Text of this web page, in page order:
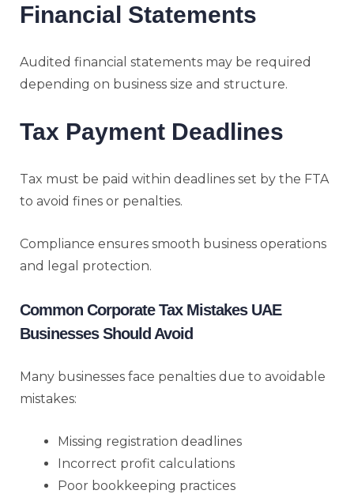
Financial Statements
Audited financial statements may be required
depending on business size and structure.
Tax Payment Deadlines
Tax must be paid within deadlines set by the FTA
to avoid fines or penalties.
Compliance ensures smooth business operations
and legal protection.
Common Corporate Tax Mistakes UAE
Businesses Should Avoid
Many businesses face penalties due to avoidable
mistakes:
Missing registration deadlines
Incorrect profit calculations
Poor bookkeeping practices